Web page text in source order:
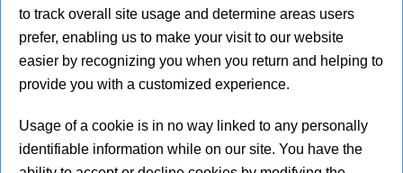
to track overall site usage and determine areas users
prefer, enabling us to make your visit to our website
easier by recognizing you when you return and helping to
provide you with a customized experience.
Usage of a cookie is in no way linked to any personally
identifiable information while on our site. You have the